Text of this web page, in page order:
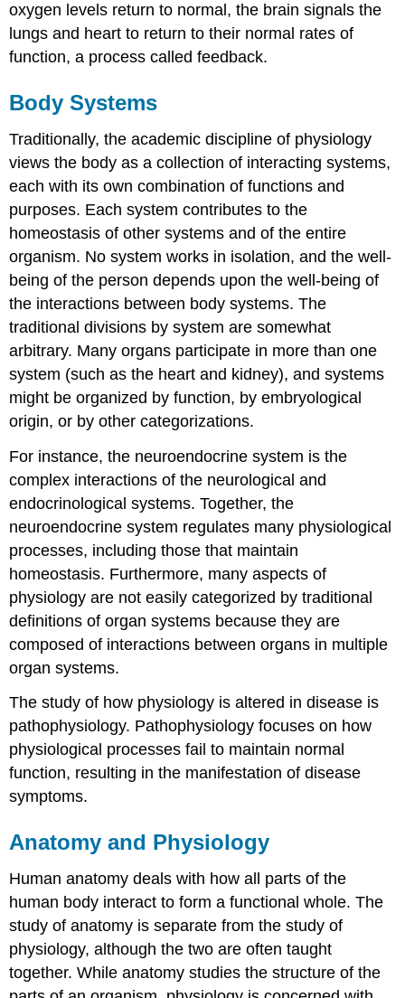
oxygen levels return to normal, the brain signals the
lungs and heart to return to their normal rates of
function, a process called feedback.
Body Systems
Traditionally, the academic discipline of physiology
views the body as a collection of interacting systems,
each with its own combination of functions and
purposes. Each system contributes to the
homeostasis of other systems and of the entire
organism. No system works in isolation, and the well-
being of the person depends upon the well-being of
the interactions between body systems. The
traditional divisions by system are somewhat
arbitrary. Many organs participate in more than one
system (such as the heart and kidney), and systems
might be organized by function, by embryological
origin, or by other categorizations.
For instance, the neuroendocrine system is the
complex interactions of the neurological and
endocrinological systems. Together, the
neuroendocrine system regulates many physiological
processes, including those that maintain
homeostasis. Furthermore, many aspects of
physiology are not easily categorized by traditional
definitions of organ systems because they are
composed of interactions between organs in multiple
organ systems.
The study of how physiology is altered in disease is
pathophysiology. Pathophysiology focuses on how
physiological processes fail to maintain normal
function, resulting in the manifestation of disease
symptoms.
Anatomy and Physiology
Human anatomy deals with how all parts of the
human body interact to form a functional whole. The
study of anatomy is separate from the study of
physiology, although the two are often taught
together. While anatomy studies the structure of the